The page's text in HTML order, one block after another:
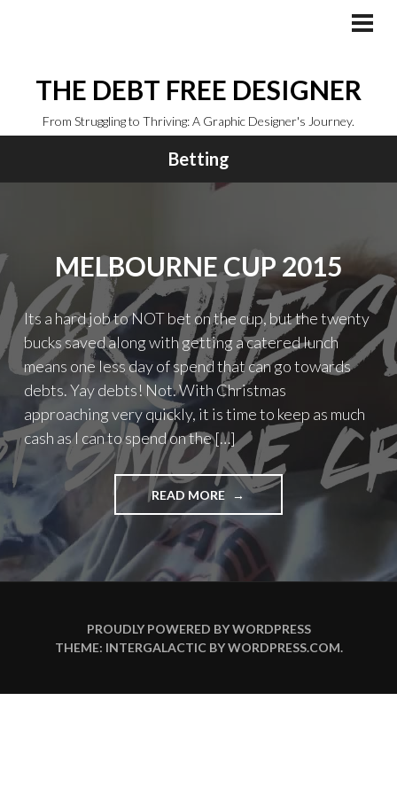
THE DEBT FREE DESIGNER
From Struggling to Thriving: A Graphic Designer's Journey.
Betting
MELBOURNE CUP 2015
Its a hard job to NOT bet on the cup, but the twenty
bucks saved along with getting a catered lunch
means one less day of spend that can go towards
debts. Yay debts! Not. With Christmas
approaching very quickly, it is time to keep as much
cash as I can to spend on the […]
READ MORE "MELBOURNE
CUP
2015"
PROUDLY POWERED BY WORDPRESS
THEME: INTERGALACTIC BYWORDPRESS.COM.